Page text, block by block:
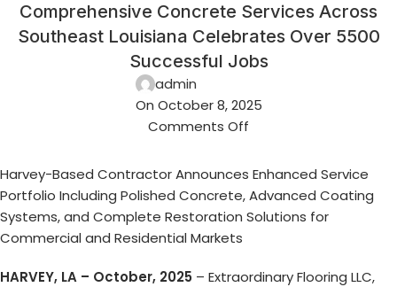
Comprehensive Concrete Services Across
Southeast Louisiana Celebrates Over 5500
Successful Jobs
admin
On October 8, 2025
Comments Off
Harvey-Based Contractor Announces Enhanced Service
Portfolio Including Polished Concrete, Advanced Coating
Systems, and Complete Restoration Solutions for
Commercial and Residential Markets
HARVEY, LA – October, 2025 – Extraordinary Flooring LLC,